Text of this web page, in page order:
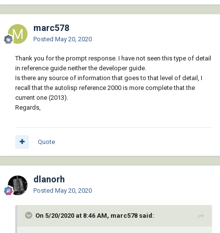
marc578
Posted May 20, 2020
Thank you for the prompt response. I have not seen this type of detail
in reference guide neither the developer guide.
Is there any source of information that goes to that level of detail, I
recall that the autolisp reference 2000 is more complete that the
current one (2013).
Regards,
Quote
dlanorh
Posted May 20, 2020
On 5/20/2020 at 8:46 AM, marc578 said: